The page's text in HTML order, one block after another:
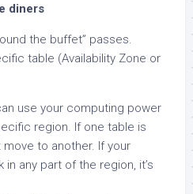
diners
the buffet” passes.
table (Availability Zone or
use your computing power
region. If one table is
to another. If your
any part of the region, it’s